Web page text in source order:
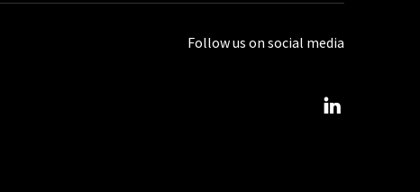
Follow us on social media